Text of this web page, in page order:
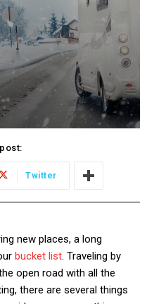
Twitter
new places, a long
bucket list. Traveling by
open road with all the
there are several things